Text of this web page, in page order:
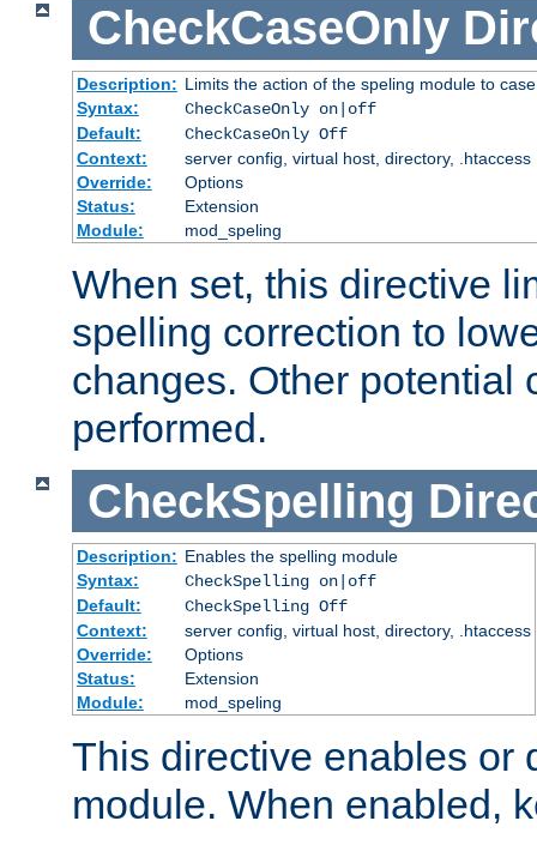
CheckCaseOnly
Description: Limits the action of the speling module to
Syntax:
CheckCaseOnly on|off
Default:
CheckCaseOnly Off
Context:
server config, virtual host, directory, .htaccess
Override:
Options
Status:
Extension
Module:
mod_speling
When set, this directive
spelling correction to
changes. Other potential
performed.
CheckSpelling
Description: Enables the spelling module
Syntax:
CheckSpelling on|off
Default:
CheckSpelling Off
Context:
server config, virtual host, directory, .htaccess
Override:
Options
Status:
Extension
Module:
mod_speling
This directive enables or
module. When enabled,